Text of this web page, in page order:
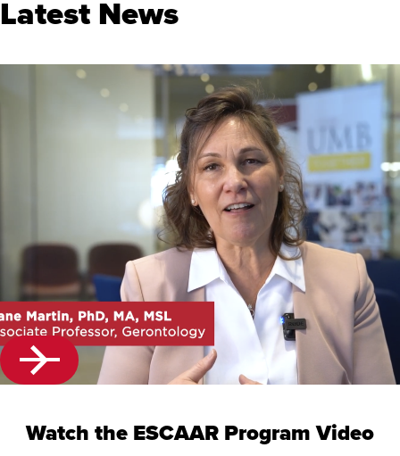
Latest News
Watch the ESCAAR Program Video